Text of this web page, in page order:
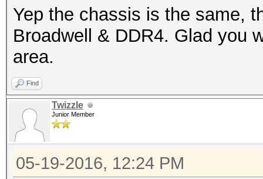
Yep the chassis is the same,
Broadwell & DDR4. Glad you
area.
Find
Twizzle
Junior Member
05-19-2016, 12:24 PM